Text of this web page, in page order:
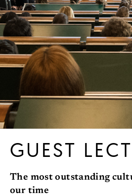
GUEST
The most outstanding
our time